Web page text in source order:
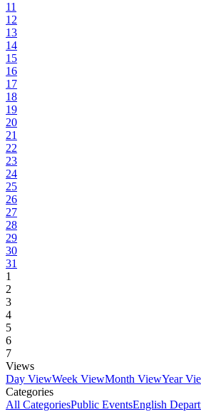
11
12
13
14
15
16
17
18
19
20
21
22
23
24
25
26
27
28
29
30
31
1
2
3
4
5
6
7
Views
Day ViewWeek ViewMonth ViewYear
Categories
All CategoriesPublic EventsEnglish